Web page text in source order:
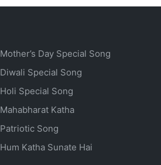
Mother’s Day Special Song
Diwali Special Song
Holi Special Song
Mahabharat Katha
Patriotic Song
Hum Katha Sunate Hai